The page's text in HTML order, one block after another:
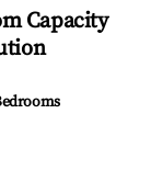
Capacity